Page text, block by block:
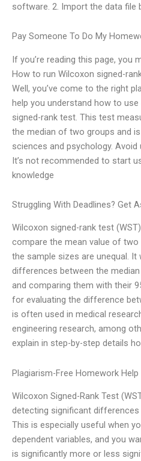
software. 2. Import the data file
Pay Someone To Do My
If you’re reading this page, you
How to run Wilcoxon signed-
Well, you’ve come to the right
help you understand how to use
signed-rank test. This test
the median of two groups and
sciences and psychology.
It’s not recommended to start
knowledge
Struggling With Deadlines? Get
Wilcoxon signed-rank test
compare the mean value of two
the sample sizes are unequal. It
differences between the
and comparing them with their
for evaluating the difference
is often used in medical
engineering research, among
explain in step-by-step details
Plagiarism-Free Homework Help
Wilcoxon Signed-Rank Test
detecting significant
This is especially useful when
dependent variables, and you
is significantly more or less